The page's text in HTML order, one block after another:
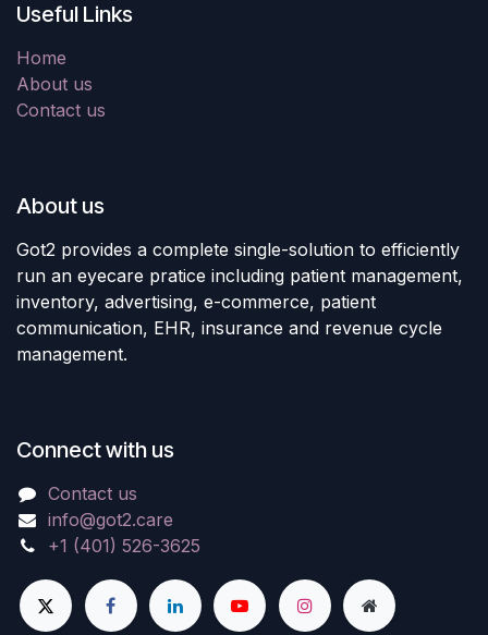
Useful Links
Home
About us
Contact us
About us
Got2 provides a complete single-solution to efficiently
run an eyecare pratice including patient management,
inventory, advertising, e-commerce, patient
communication, EHR, insurance and revenue cycle
management.
Connect with us
Contact us
info@got2.care
+1 (401) 526-3625